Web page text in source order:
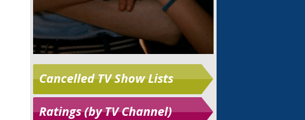
Cancelled TV Show Lists
Ratings (by TV Channel)